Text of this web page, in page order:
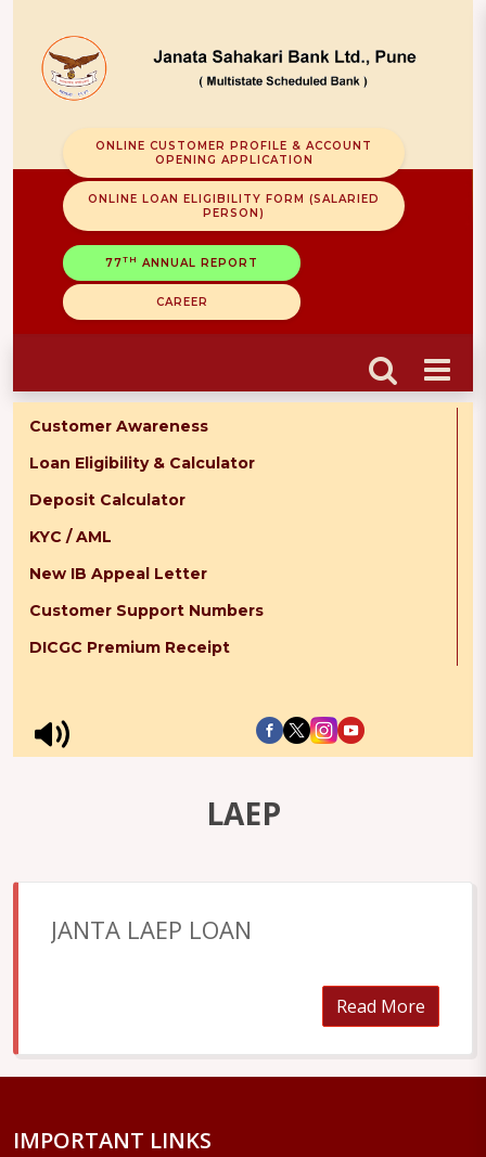
ONLINE CUSTOMER PROFILE & ACCOUNT
OPENING APPLICATION
ONLINE LOAN ELIGIBILITY FORM (SALARIED
PERSON)
77TH ANNUAL REPORT
CAREER
Customer Awareness
Loan Eligibility & Calculator
Deposit Calculator
KYC / AML
New IB Appeal Letter
Customer Support Numbers
DICGC Premium Receipt
LAEP
JANTA LAEP LOAN
Read More
IMPORTANT LINKS